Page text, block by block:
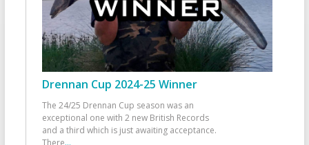
Drennan Cup 2024-25 Winner
The 24/25 Drennan Cup season was an
exceptional one with 2 new British Records
and a third which is just awaiting acceptance.